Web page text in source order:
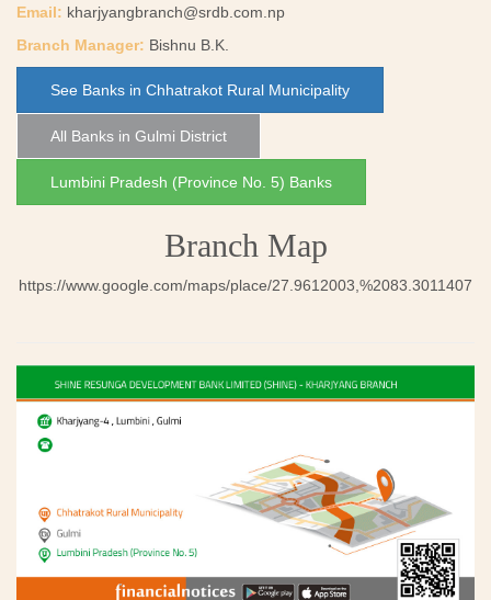
Email: kharjyangbranch@srdb.com.np
Branch Manager: Bishnu B.K.
See Banks in Chhatrakot Rural Municipality
All Banks in Gulmi District
Lumbini Pradesh (Province No. 5) Banks
Branch Map
https://www.google.com/maps/place/27.9612003,%2083.3011407